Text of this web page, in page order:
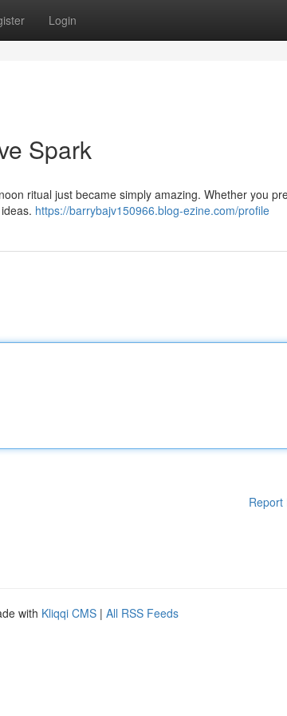
Login
Spark
ritual just became simply amazing. Whether you
https://barrybajv150966.blog-ezine.com/profile
Report
with Kliqqi CMS | All RSS Feeds